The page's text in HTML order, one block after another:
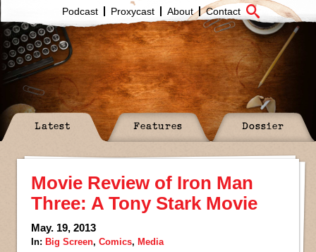
Podcast Proxycast About Contact
Latest Features Dossier
Movie Review of Iron Man
Three: A Tony Stark Movie
May. 19, 2013
In: Big Screen, Comics, Media